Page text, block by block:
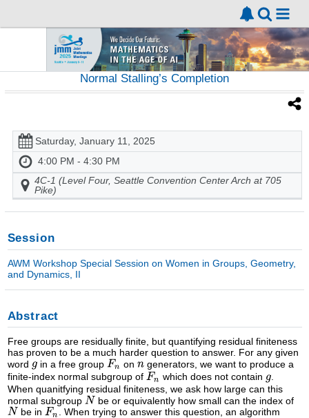
Normal Stalling’s Completion
Saturday, January 11, 2025
4:00 PM - 4:30 PM
4C-1 (Level Four, Seattle Convention Center Arch at 705
Pike)
Session
AWM Workshop Special Session on Women in Groups, Geometry,
and Dynamics, II
Abstract
Free groups are residually finite, but quantifying residual finiteness
has proven to be a much harder question to answer. For any given
word
in a free group on
generators, we want to produce a
finite-index normal subgroup of
which does not contain
.
When quanitfying residual finiteness, we ask how large can this
normal subgroup
be or equivalently how small can the index of
be in
. When trying to answer this question, an algorithm